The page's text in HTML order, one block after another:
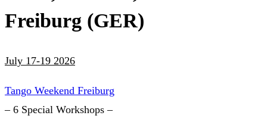
Freiburg (GER)
July 17-19 2026
Tango Weekend Freiburg
– 6 Special Workshops –